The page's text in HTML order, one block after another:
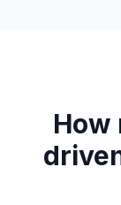
How